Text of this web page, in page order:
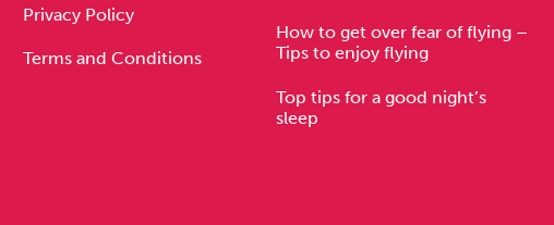
Privacy Policy
Terms and Conditions
How to get over fear of flying –
Tips to enjoy flying
Top tips for a good night’s
sleep